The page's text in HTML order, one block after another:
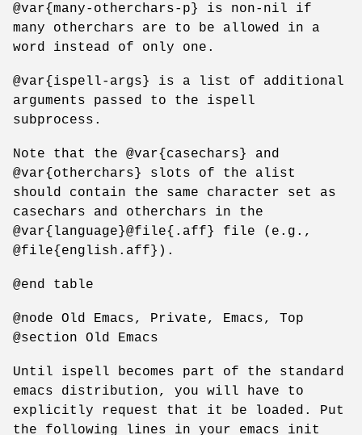
@var{many-otherchars-p} is non-nil if
many otherchars are to be allowed in a
word instead of only one.
@var{ispell-args} is a list of additional
arguments passed to the ispell
subprocess.
Note that the @var{casechars} and
@var{otherchars} slots of the alist
should contain the same character set as
casechars and otherchars in the
@var{language}@file{.aff} file (e.g.,
@file{english.aff}).
@end table
@node Old Emacs, Private, Emacs, Top
@section Old Emacs
Until ispell becomes part of the standard
emacs distribution, you will have to
explicitly request that it be loaded. Put
the following lines in your emacs init